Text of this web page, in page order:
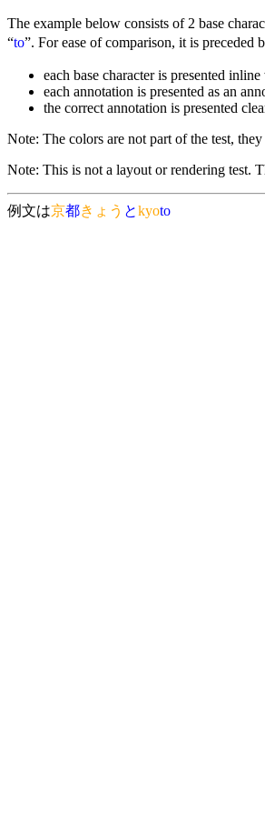
The example below consists of 2 base
“to”. For ease of comparison, it is preceded
each base character is presented
each annotation is presented as an
the correct annotation is presented
Note: The colors are not part of the test,
Note: This is not a layout or rendering test.
例文は京都きょう とkyoto